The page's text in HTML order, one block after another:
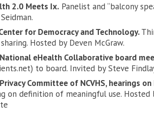
2.0 Meets Ix. Panelist and “balcony
for Democracy and Technology.
Hosted by Deven McGraw.
National eHealth Collaborative board
to board. Invited by Steve
Privacy Committee of NCVHS, hearings
on definition of meaningful use. Hosted